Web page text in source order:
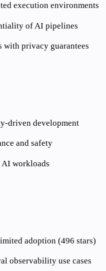
execution environments
of AI pipelines
privacy guarantees
driven development
and safety
workloads
adoption (496 stars)
observability use cases